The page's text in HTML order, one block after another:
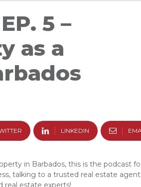
5 –
as a
LINKEDIN
in Barbados, this is the podcast
talking to a trusted real estate